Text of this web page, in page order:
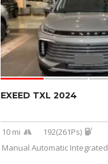
EXEED TXL 2024
10 mi
192(261Ps)
Manual Automatic Integrated